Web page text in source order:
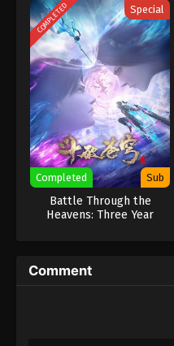
COMPLETED Special
Completed Sub
Battle Through the
Heavens: Three Year
Comment